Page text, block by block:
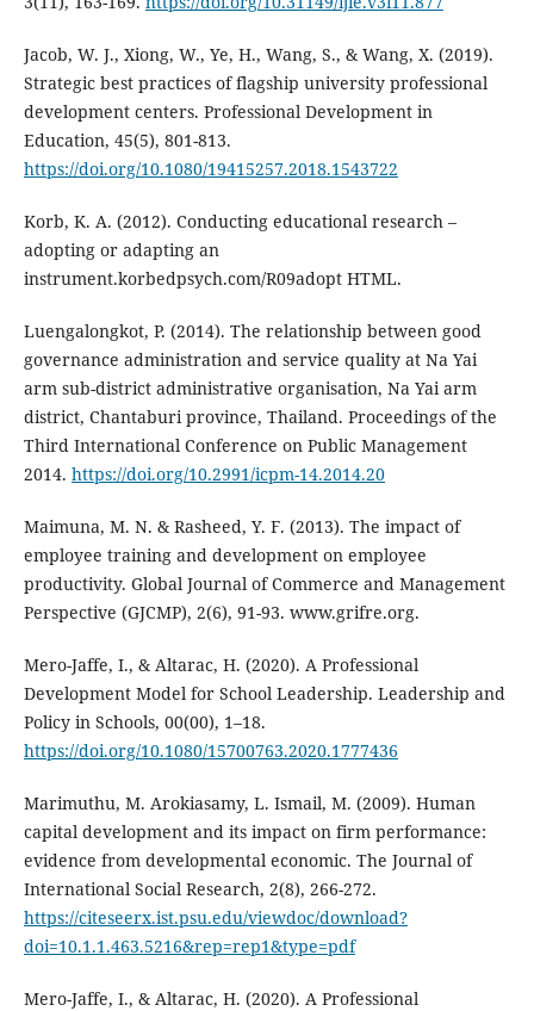
Jacob, W. J., Xiong, W., Ye, H., Wang, S., & Wang, X. (2019).
Strategic best practices of flagship university professional
development centers. Professional Development in
Education, 45(5), 801-813.
https://doi.org/10.1080/19415257.2018.1543722
Korb, K. A. (2012). Conducting educational research –
adopting or adapting an
instrument.korbedpsych.com/R09adopt HTML.
Luengalongkot, P. (2014). The relationship between good
governance administration and service quality at Na Yai
arm sub-district administrative organisation, Na Yai arm
district, Chantaburi province, Thailand. Proceedings of the
Third International Conference on Public Management
2014. https://doi.org/10.2991/icpm-14.2014.20
Maimuna, M. N. & Rasheed, Y. F. (2013). The impact of
employee training and development on employee
productivity. Global Journal of Commerce and Management
Perspective (GJCMP), 2(6), 91-93. www.grifre.org.
Mero-Jaffe, I., & Altarac, H. (2020). A Professional
Development Model for School Leadership. Leadership and
Policy in Schools, 00(00), 1–18.
https://doi.org/10.1080/15700763.2020.1777436
Marimuthu, M. Arokiasamy, L. Ismail, M. (2009). Human
capital development and its impact on firm performance:
evidence from developmental economic. The Journal of
International Social Research, 2(8), 266-272.
https://citeseerx.ist.psu.edu/viewdoc/download?
doi=10.1.1.463.5216&rep=rep1&type=pdf
Mero-Jaffe, I., & Altarac, H. (2020). A Professional